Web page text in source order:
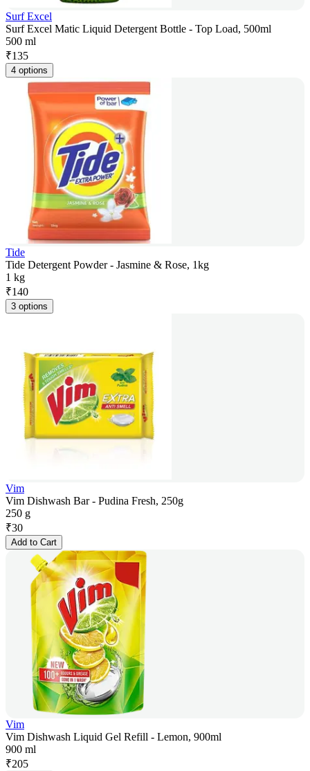
Surf Excel
Surf Excel Matic Liquid Detergent Bottle - Top Load, 500ml
500 ml
₹135
4 options
Tide
Tide Detergent Powder - Jasmine & Rose, 1kg
1 kg
₹140
3 options
Vim
Vim Dishwash Bar - Pudina Fresh, 250g
250 g
₹30
Add to Cart
Vim
Vim Dishwash Liquid Gel Refill - Lemon, 900ml
900 ml
₹205